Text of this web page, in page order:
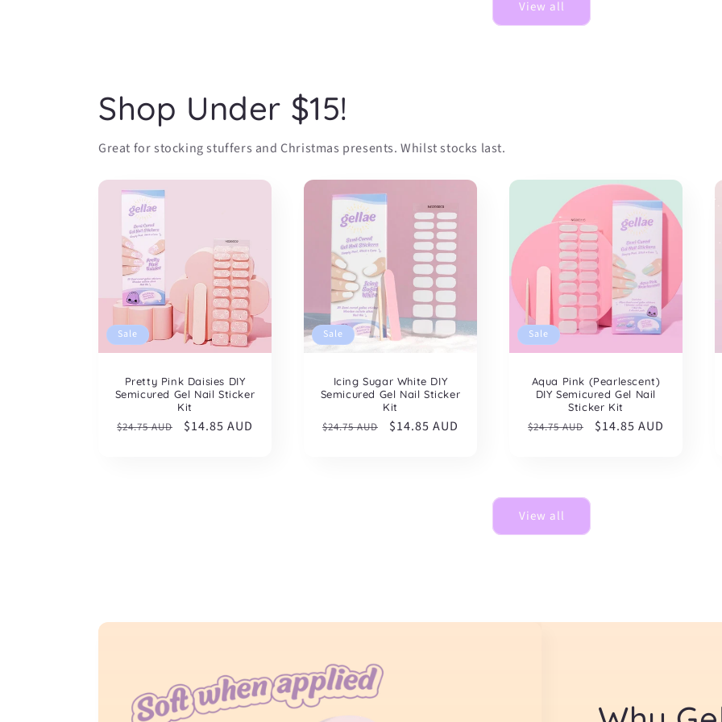
View all
Shop Under $15!
Great for stocking stuffers and Christmas presents. Whilst stocks last.
Sale
Pretty Pink Daisies DIY
Semicured Gel Nail Sticker
Kit
Regular
$24.75 AUD
Sale
$14.85 AUD
Sale
Icing Sugar White DIY
Semicured Gel Nail Sticker
Kit
Regular
$24.75 AUD
Sale
$14.85 AUD
Sale
Aqua Pink (Pearlescent)
DIY Semicured Gel Nail
Sticker Kit
Regular
$24.75 AUD
Sale
$14.85 AUD
View all